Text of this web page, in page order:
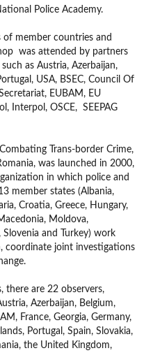
Police Academy.
member countries and
was attended by partners
as Austria, Azerbaijan,
USA, BSEC, Council Of
EUBAM, EU
Interpol, OSCE, SEEPAG
Trans-border Crime,
was launched in 2000,
in which police and
member states (Albania,
Croatia, Greece, Hungary,
Moldova,
and Turkey) work
coordinate joint investigations
there are 22 observers,
Azerbaijan, Belgium,
France, Georgia, Germany,
Portugal, Spain, Slovakia,
the United Kingdom,